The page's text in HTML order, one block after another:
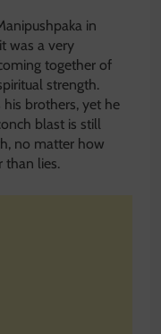
in
was a very
together of
strength.
his brothers, yet he
blast is still
no matter how
than lies.